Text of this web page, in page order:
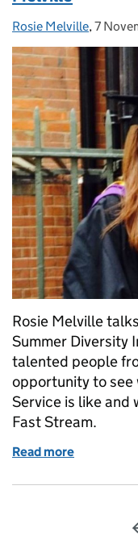
Posted by:
Rosie Melville, Posted
7
Rosie Melville
Summer Diversity
talented people
opportunity to see
Service is like and
Fast Stream.
Read more